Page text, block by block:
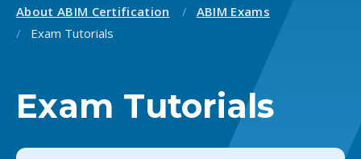
About ABIM Certification
ABIM Exams
Exam Tutorials
Exam Tutorials